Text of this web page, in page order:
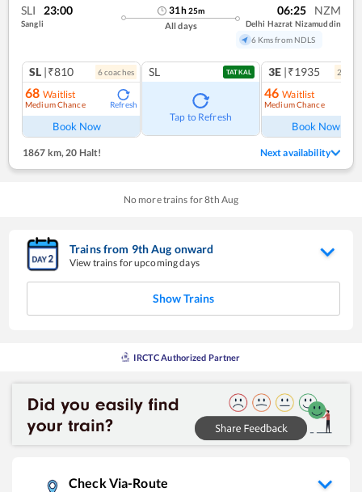
SLI 23:00
Sangli
31h25m
All days
06:25 NZM
Delhi Hazrat Nizamuddin
6 Kms from NDLS
SL |₹810 6coaches
68 Waitlist
Medium Chance Refresh
Book Now
SL TATKAL
Tap to Refresh
3E |₹1935 2
46 Waitlist
Medium Chance
Book Now
1867 km, 20 Halt! Next availability
No more trains for8th Aug
Trains from 9thAug onward
View trains for upcoming days
Show Trains
IRCTC Authorized Partner
Check Via-Route